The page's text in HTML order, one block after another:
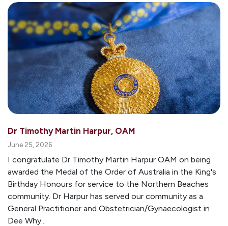
Dr Timothy Martin Harpur, OAM
June 25, 2026
I congratulate Dr Timothy Martin Harpur OAM on being
awarded the Medal of the Order of Australia in the King's
Birthday Honours for service to the Northern Beaches
community. Dr Harpur has served our community as a
General Practitioner and Obstetrician/Gynaecologist in
Dee Why...